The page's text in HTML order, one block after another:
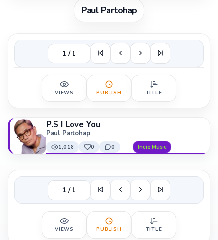
Paul Partohap
1 / 1
VIEWS PUBLISH TITLE
P.S I Love You
Paul Partohap
1,018 0 0 Indie Music
1 / 1
VIEWS PUBLISH TITLE